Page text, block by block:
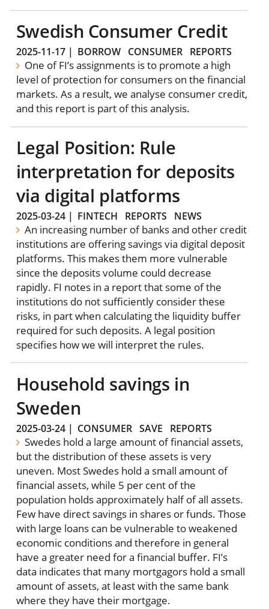
Swedish Consumer Credit
2025-11-17| BORROW CONSUMER REPORTS
One of FI’s assignments is to promote a high
level of protection for consumers on the financial
markets. As a result, we analyse consumer credit,
and this report is part of this analysis.
Legal Position: Rule
interpretation for deposits
via digital platforms
2025-03-24| FINTECH REPORTS NEWS
An increasing number of banks and other credit
institutions are offering savings via digital deposit
platforms. This makes them more vulnerable
since the deposits volume could decrease
rapidly. FI notes in a report that some of the
institutions do not sufficiently consider these
risks, in part when calculating the liquidity buffer
required for such deposits. A legal position
specifies how we will interpret the rules.
Household savings in
Sweden
2025-03-24| CONSUMER SAVE REPORTS
Swedes hold a large amount of financial assets,
but the distribution of these assets is very
uneven. Most Swedes hold a small amount of
financial assets, while 5 per cent of the
population holds approximately half of all assets.
Few have direct savings in shares or funds. Those
with large loans can be vulnerable to weakened
economic conditions and therefore in general
have a greater need for a financial buffer. FI’s
data indicates that many mortgagors hold a small
amount of assets, at least with the same bank
where they have their mortgage.